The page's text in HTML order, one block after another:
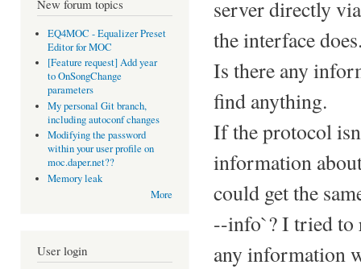
New forum topics
EQ4MOC - Equalizer Preset
Editor for MOC
[Feature request] Add year
to OnSongChange
parameters
My personal Git branch,
including autoconf changes
Modifying the password
within your user profile on
moc.daper.net??
Memory leak
More
User login
server directly
the interface
Is there any
find anything.
If the protocol
information
could get the
--info`? I tried to
any information